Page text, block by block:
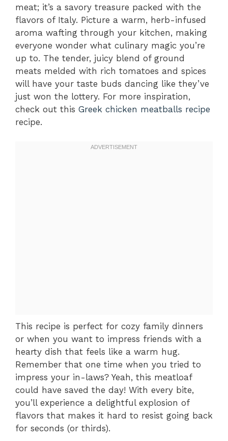
meat; it’s a savory treasure packed with the
flavors of Italy. Picture a warm, herb-infused
aroma wafting through your kitchen, making
everyone wonder what culinary magic you’re
up to. The tender, juicy blend of ground
meats melded with rich tomatoes and spices
will have your taste buds dancing like they’ve
just won the lottery. For more inspiration,
check out this Greek chicken meatballs recipe
recipe.
This recipe is perfect for cozy family dinners
or when you want to impress friends with a
hearty dish that feels like a warm hug.
Remember that one time when you tried to
impress your in-laws? Yeah, this meatloaf
could have saved the day! With every bite,
you’ll experience a delightful explosion of
flavors that makes it hard to resist going back
for seconds (or thirds).